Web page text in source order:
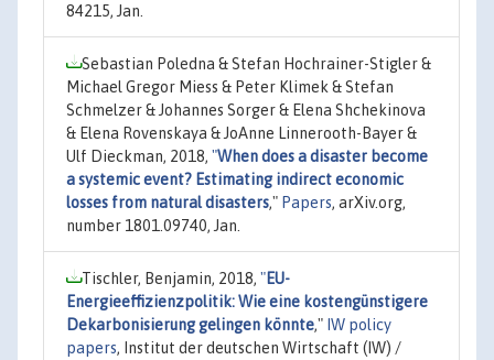
84215, Jan.
Sebastian Poledna & Stefan Hochrainer-Stigler &
Michael Gregor Miess & Peter Klimek & Stefan
Schmelzer & Johannes Sorger & Elena Shchekinova
& Elena Rovenskaya & JoAnne Linnerooth-Bayer &
Ulf Dieckman, 2018, "When does a disaster become
a systemic event? Estimating indirect economic
losses from natural disasters," Papers, arXiv.org,
number 1801.09740, Jan.
Tischler, Benjamin, 2018, "EU-
Energieeffizienzpolitik: Wie eine kostengünstigere
Dekarbonisierung gelingen könnte," IW policy
papers, Institut der deutschen Wirtschaft (IW) /